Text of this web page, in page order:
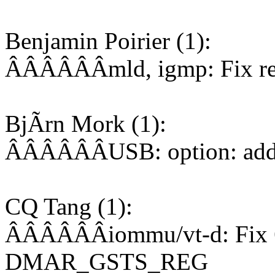
Benjamin Poirier (1):
ÂÂÂÂÂÂmld, igmp: Fix
BjÃrn Mork (1):
ÂÂÂÂÂÂUSB: option:
CQ Tang (1):
ÂÂÂÂÂÂiommu/vt-d: Fix
DMAR_GSTS_REG